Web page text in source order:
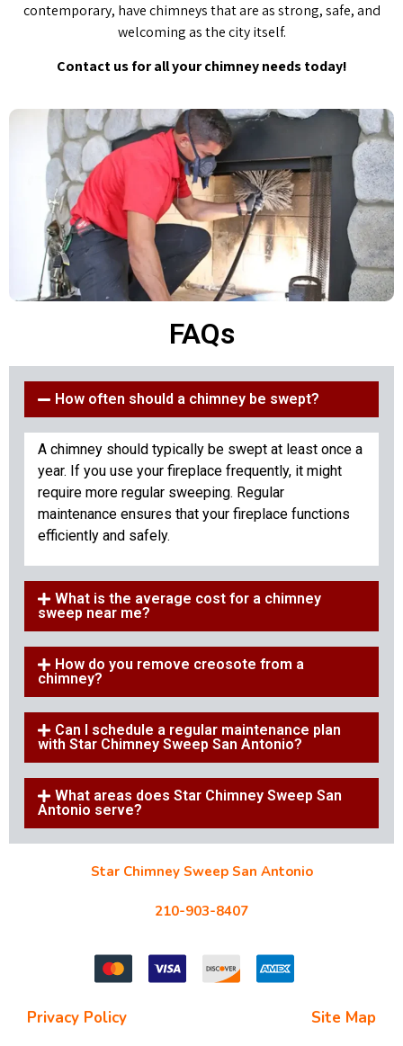
contemporary, have chimneys that are as strong, safe, and
welcoming as the city itself.
Contact us for all your chimney needs today!
FAQs
How often should a chimney be swept?
A chimney should typically be swept at least once a
year. If you use your fireplace frequently, it might
require more regular sweeping. Regular
maintenance ensures that your fireplace functions
efficiently and safely.
What is the average cost for a chimney
sweep near me?
How do you remove creosote from a
chimney?
Can I schedule a regular maintenance plan
with Star Chimney Sweep San Antonio?
What areas does Star Chimney Sweep San
Antonio serve?
Star Chimney Sweep San Antonio
210-903-8407
Privacy Policy Site Map